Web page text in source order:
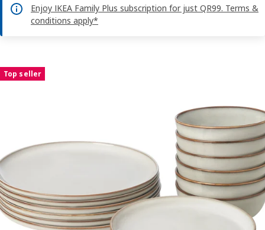
Enjoy IKEA Family Plus subscription for just QR99. Terms &
conditions apply*
Top seller